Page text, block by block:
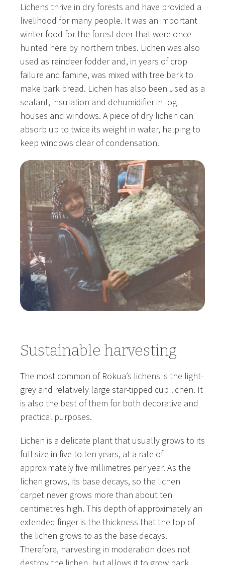
Lichens thrive in dry forests and have provided a
livelihood for many people. It was an important
winter food for the forest deer that were once
hunted here by northern tribes. Lichen was also
used as reindeer fodder and, in years of crop
failure and famine, was mixed with tree bark to
make bark bread. Lichen has also been used as a
sealant, insulation and dehumidifier in log
houses and windows. A piece of dry lichen can
absorb up to twice its weight in water, helping to
keep windows clear of condensation.
Sustainable harvesting
The most common of Rokua’s lichens is the light-
grey and relatively large star-tipped cup lichen. It
is also the best of them for both decorative and
practical purposes.
Lichen is a delicate plant that usually grows to its
full size in five to ten years, at a rate of
approximately five millimetres per year. As the
lichen grows, its base decays, so the lichen
carpet never grows more than about ten
centimetres high. This depth of approximately an
extended finger is the thickness that the top of
the lichen grows to as the base decays.
Therefore, harvesting in moderation does not